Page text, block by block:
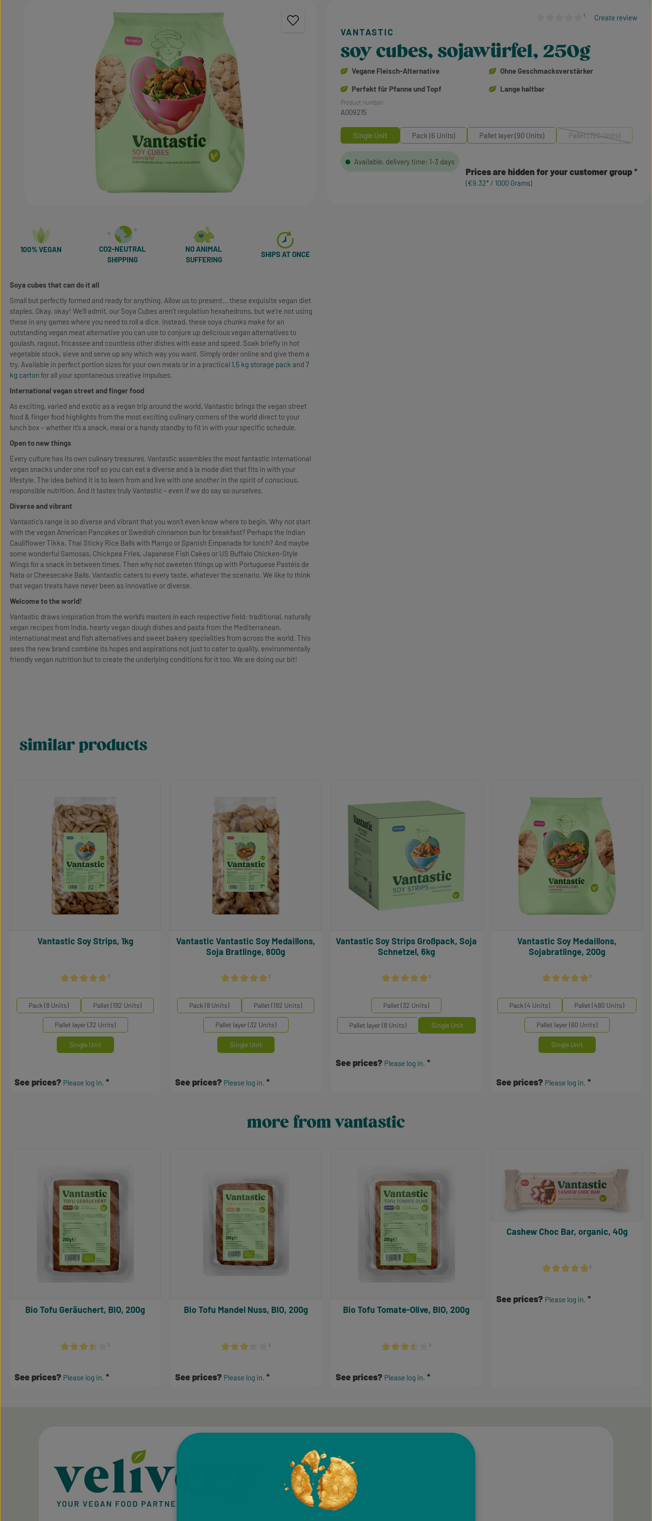
¹ Create review
soy cubes, sojawürfel, 250g
Vegane Fleisch-Alternative Ohne Geschmacksverstärker
Perfekt für Pfanne und Topf Lange haltbar
Prices are hidden for your customer group
(€9.32* / 1000 Grams)
Available, delivery time: 1-3 days
Single Unit Pack (6 Units) Pallet layer (90 Units) Pallet (720 Units)
(This option is
Product number:
A009215
100% VEGAN
CO2-NEUTRAL
SHIPPING
NO ANIMAL
SUFFERING
SHIPS AT ONCE
Soya cubes that can do it all
Small but perfectly formed and ready for anything. Allow us to present... these exquisite vegan diet
staples. Okay, okay! We’ll admit, our Soya Cubes aren’t regulation hexahedrons, but we’re not using
these in any games where you need to roll a dice. Instead, these soya chunks make for an
outstanding vegan meat alternative you can use to conjure up delicious vegan alternatives to
goulash, ragout, fricassee and countless other dishes with ease and speed. Soak briefly in hot
vegetable stock, sieve and serve up any which way you want. Simply order online and give them a
try. Available in perfect portion sizes for your own meals or in a practical 1,5 kg storage pack and 7
kg carton for all your spontaneous creative impulses.
International vegan street and finger food
As exciting, varied and exotic as a vegan trip around the world. Vantastic brings the vegan street
food & finger food highlights from the most exciting culinary corners of the world direct to your
lunch box – whether it’s a snack, meal or a handy standby to fit in with your specific schedule.
Open to new things
Every culture has its own culinary treasures. Vantastic assembles the most fantastic international
vegan snacks under one roof so you can eat a diverse and à la mode diet that fits in with your
lifestyle. The idea behind it is to learn from and live with one another in the spirit of conscious,
responsible nutrition. And it tastes truly Vantastic – even if we do say so ourselves.
Diverse and vibrant
Vantastic’s range is so diverse and vibrant that you won't even know where to begin. Why not start
with the vegan American Pancakes or Swedish cinnamon bun for breakfast? Perhaps the Indian
Cauliflower Tikka, Thai Sticky Rice Balls with Mango or Spanish Empanada for lunch? And maybe
some wonderful Samosas, Chickpea Fries, Japanese Fish Cakes or US Buffalo Chicken-Style
Wings for a snack in between times. Then why not sweeten things up with Portuguese Pastéis de
Nata or Cheesecake Balls. Vantastic caters to every taste, whatever the scenario. We like to think
that vegan treats have never been as innovative or diverse.
Welcome to the world!
Vantastic draws inspiration from the world’s masters in each respective field: traditional, naturally
vegan recipes from India, hearty vegan dough dishes and pasta from the Mediterranean,
international meat and fish alternatives and sweet bakery specialities from across the world. This
sees the new brand combine its hopes and aspirations not just to cater to quality, environmentally
friendly vegan nutrition but to create the underlying conditions for it too. We are doing our bit!
similar products
¹
Vantastic Soy Strips, 1kg
Select
Mengeneinheiten
Pack (8 Units) Pallet (192 Units)
Pallet layer (32 Units)
Single Unit
See prices? Please log in.
¹
Vantastic Vantastic Soy Medaillons,
Soja Bratlinge, 800g
Select
Mengeneinheiten
Pack (8 Units) Pallet (192 Units)
Pallet layer (32 Units)
Single Unit
See prices? Please log in.
¹
Vantastic Soy Strips Großpack, Soja
Schnetzel, 6kg
Mengeneinheiten
Pallet (32 Units)
Pallet layer (8 Units) Single Unit
See prices? Please log in.
¹
Vantastic Soy Medaillons,
Sojabratlinge, 200g
Select
Mengeneinheiten
Pack (4 Units) Pallet (480 Units)
Pallet layer (60 Units)
Single Unit
See prices? Please log in.
more from vantastic
¹
Bio Tofu Geräuchert, BIO, 200g
See prices? Please log in.
¹
Bio Tofu Mandel Nuss, BIO, 200g
See prices? Please log in.
¹
Bio Tofu Tomate-Olive, BIO, 200g
See prices? Please log in.
¹
Cashew Choc Bar, organic, 40g
See prices? Please log in.